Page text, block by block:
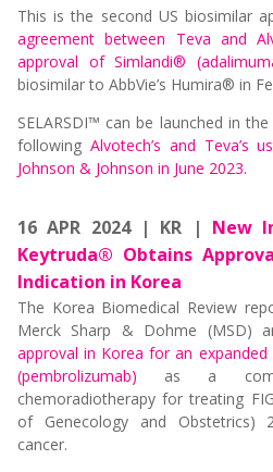
This is the second US biosimilar
agreement between Teva and
approval of Simlandi®
biosimilar to AbbVie’s Humira® in
SELARSDI™ can be launched in
following Alvotech’s and Teva’s
Johnson & Johnson in June 2023.
16 APR 2024 | KR | New
Keytruda® Obtains
Indication in Korea
The Korea Biomedical Review
Merck Sharp & Dohme (MSD)
approval in Korea for an
(pembrolizumab) as a
chemoradiotherapy for treating
of Genecology and Obstetrics)
cancer.